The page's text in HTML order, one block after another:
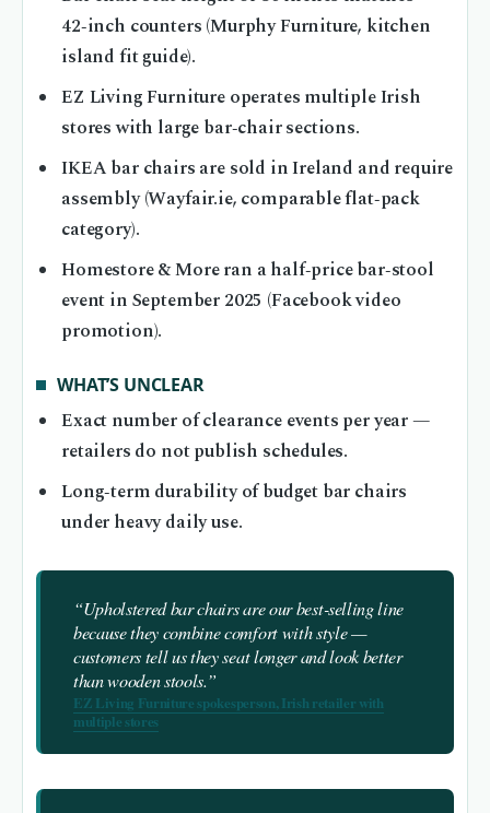
42‑inch counters (Murphy Furniture, kitchen
island fit guide).
EZ Living Furniture operates multiple Irish
stores with large bar‑chair sections.
IKEA bar chairs are sold in Ireland and require
assembly (Wayfair.ie, comparable flat‑pack
category).
Homestore & More ran a half‑price bar‑stool
event in September 2025 (Facebook video
promotion).
WHAT’S UNCLEAR
Exact number of clearance events per year —
retailers do not publish schedules.
Long‑term durability of budget bar chairs
under heavy daily use.
“Upholstered bar chairs are our best‑selling line
because they combine comfort with style —
customers tell us they seat longer and look better
than wooden stools.”
EZ Living Furniture spokesperson, Irish retailer with
multiple stores